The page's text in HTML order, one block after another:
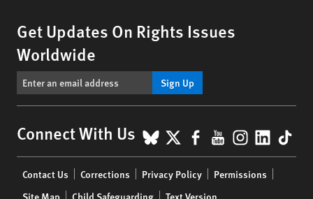
Get Updates On Rights Issues
Worldwide
Sign Up
Connect With Us BlueSky
X Facebook
YouTube
menu
Contact Us Corrections Privacy Policy
Permissions
Site Map
Child Safeguarding Text Version